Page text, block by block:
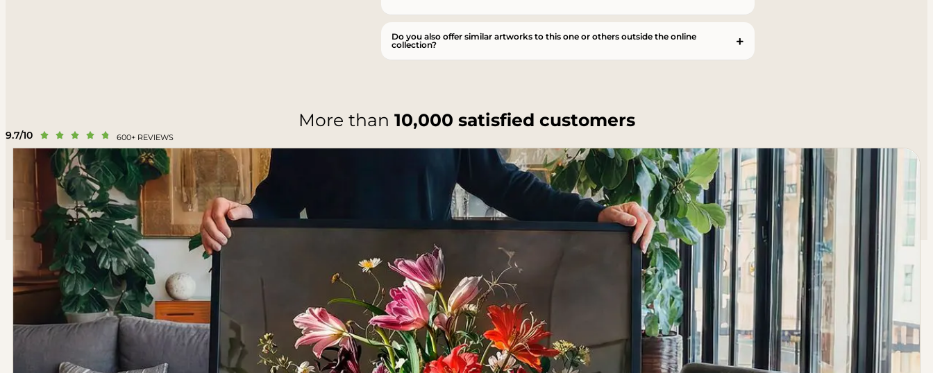
Do you also offer similar artworks to this one or others outside the online
collection?
More than 10,000 satisfied customers
9.7/10      600+ REVIEWS